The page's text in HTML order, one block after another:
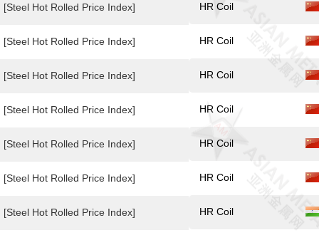
[Steel Hot Rolled Price Index]
[Steel Hot Rolled Price Index]
[Steel Hot Rolled Price Index]
[Steel Hot Rolled Price Index]
[Steel Hot Rolled Price Index]
[Steel Hot Rolled Price Index]
[Steel Hot Rolled Price Index]
HR Coil
HR Coil
HR Coil
HR Coil
HR Coil
HR Coil
HR Coil